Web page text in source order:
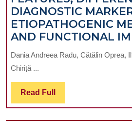
DIAGNOSTIC
ETIOPATHOGENIC
AND FUNCTIONAL
Dania Andreea Radu, Cătălin Oprea,
Chiriță ...
Read Full Read
Full